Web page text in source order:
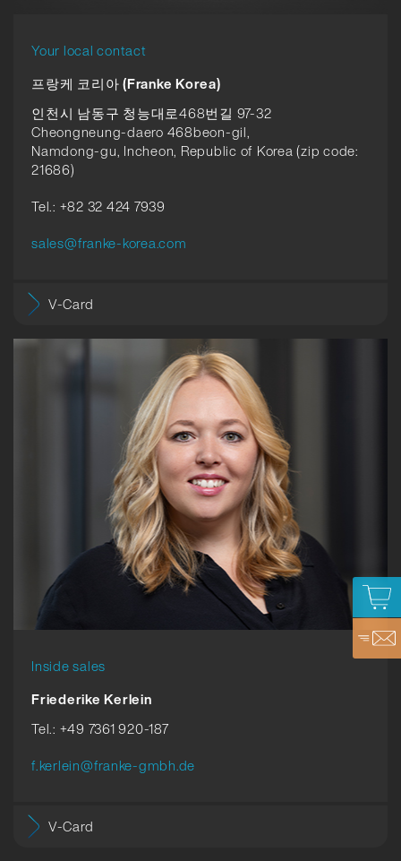
Your local contact
프랑케 코리아 (Franke Korea)
인천시 남동구 청능대로468번길 97-32
Cheongneung-daero 468beon-gil,
Namdong-gu, Incheon, Republic of Korea (zip code:
21686)
Tel.: +82 32 424 7939
sales@franke-korea.com
V-Card
Inside sales
Friederike Kerlein
Tel.: +49 7361 920-187
f.kerlein@franke-gmbh.de
V-Card